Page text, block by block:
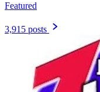
Featured
3,915 posts